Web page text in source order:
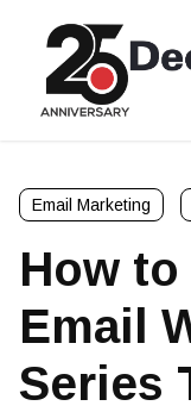
Email Marketing
How to
Email
Series